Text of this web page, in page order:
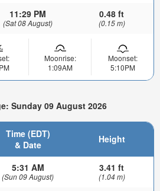
11:29 PM
(Sat 08 August)
0.48 ft
(0.15 m)
Moonrise:
1:09AM
Moonset:
5:10PM
Sunday 09 August 2026
Time (EDT)
& Date
Height
5:31 AM
(Sun 09 August)
3.41 ft
(1.04 m)